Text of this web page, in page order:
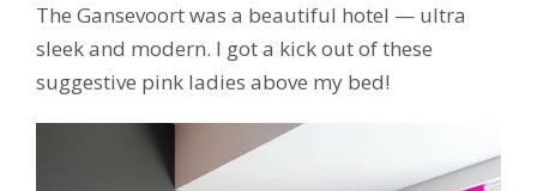
The Gansevoort was a beautiful hotel — ultra
sleek and modern. I got a kick out of these
suggestive pink ladies above my bed!